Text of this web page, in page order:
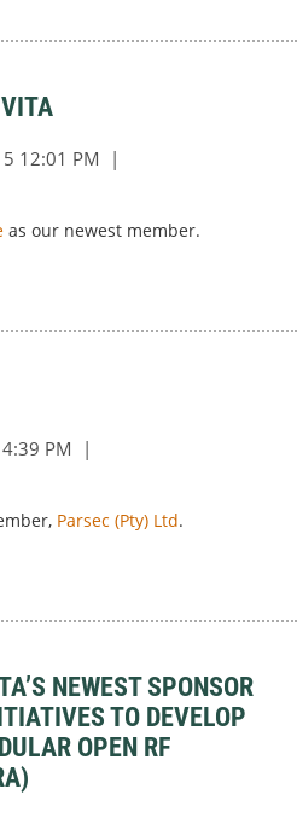
as our newest member.
Parsec (Pty) Ltd.
NEWEST SPONSOR
TO DEVELOP
OPEN RF